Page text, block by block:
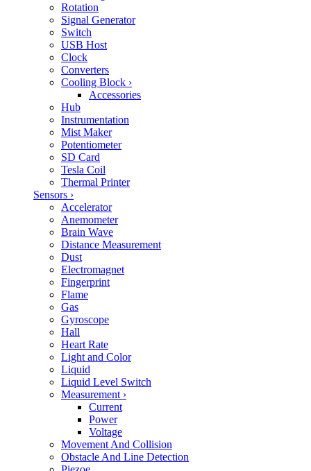
Rotation
Signal Generator
Switch
USB Host
Clock
Converters
Cooling Block ›
Accessories
Hub
Instrumentation
Mist Maker
Potentiometer
SD Card
Tesla Coil
Thermal Printer
Sensors ›
Accelerator
Anemometer
Brain Wave
Distance Measurement
Dust
Electromagnet
Fingerprint
Flame
Gas
Gyroscope
Hall
Heart Rate
Light and Color
Liquid
Liquid Level Switch
Measurement ›
Current
Power
Voltage
Movement And Collision
Obstacle And Line Detection